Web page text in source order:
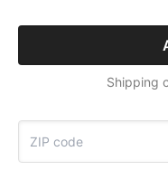
Shipping